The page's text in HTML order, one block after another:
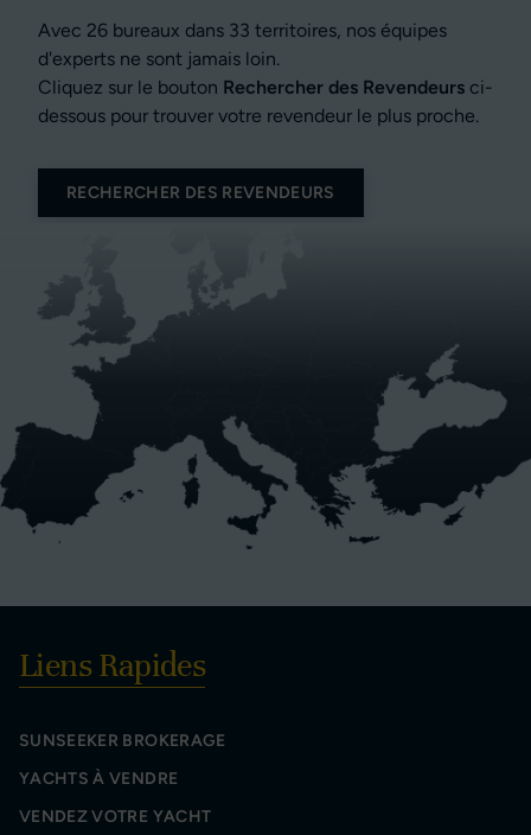
Avec 26 bureaux dans 33 territoires, nos équipes
d'experts ne sont jamais loin.
Cliquez sur le bouton Rechercher des Revendeurs ci-
dessous pour trouver votre revendeur le plus proche.
RECHERCHER DES REVENDEURS
Liens Rapides
SUNSEEKER BROKERAGE
YACHTS À VENDRE
VENDEZ VOTRE YACHT